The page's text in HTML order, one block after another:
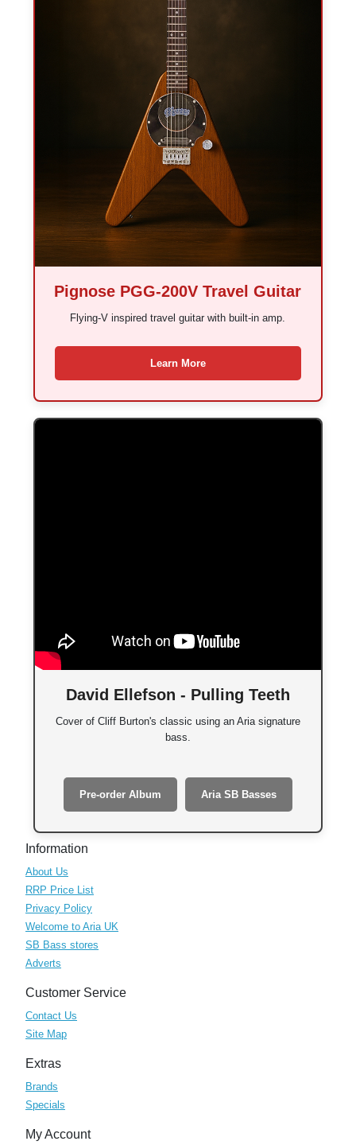
Pignose PGG-200V Travel Guitar
Flying-V inspired travel guitar with built-in amp.
Learn More
David Ellefson - Pulling Teeth
Cover of Cliff Burton's classic using an Aria signature
bass.
Pre-order Album Aria SB Basses
Information
About Us
RRP Price List
Privacy Policy
Welcome to Aria UK
SB Bass stores
Adverts
Customer Service
Contact Us
Site Map
Extras
Brands
Specials
My Account